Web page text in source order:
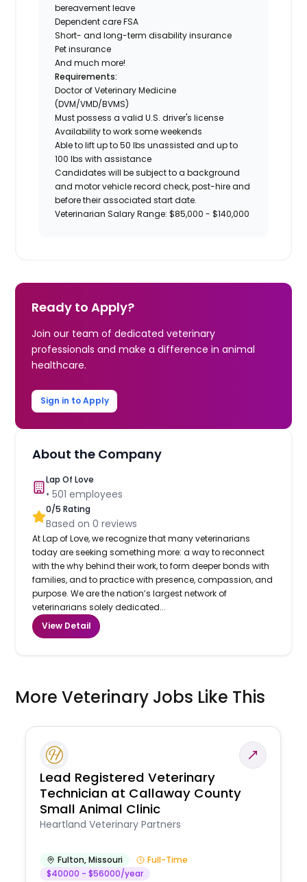
bereavement leave
Dependent care FSA
Short- and long-term disability insurance
Pet insurance
And much more!
Requirements:
Doctor of Veterinary Medicine
(DVM/VMD/BVMS)
Must possess a valid U.S. driver's license
Availability to work some weekends
Able to lift up to 50 lbs unassisted and up to
100 lbs with assistance
Candidates will be subject to a background
and motor vehicle record check, post-hire and
before their associated start date.
Veterinarian Salary Range: $85,000 - $140,000
Ready to Apply?
Join our team of dedicated veterinary
professionals and make a difference in animal
healthcare.
Sign in to Apply
About the Company
Lap Of Love
•501 employees
0/5 Rating
Based on0 reviews
At Lap of Love, we recognize that many veterinarians
today are seeking something more: a way to reconnect
with the why behind their work, to form deeper bonds with
families, and to practice with presence, compassion, and
purpose. We are the nation’s largest network of
veterinarians solely dedicated...
View Detail
More Veterinary Jobs Like This
Lead Registered Veterinary
Technician at Callaway County
Small Animal Clinic
Heartland Veterinary Partners
Fulton,Missouri
Full-Time
$40000 - $56000/year